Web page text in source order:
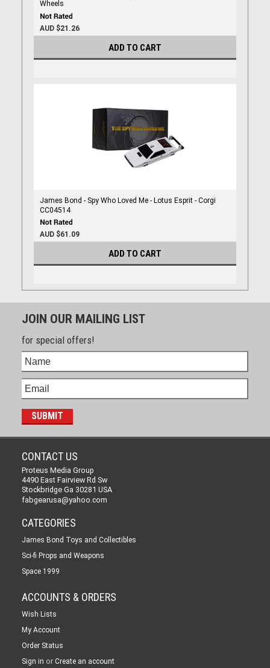
Wheels
AUD $21.26
ADD TO CART
James Bond - Spy Who Loved Me - Lotus Esprit - Corgi
CC04514
AUD $61.09
ADD TO CART
JOIN OUR MAILING LIST
for special offers!
CONTACT US
Proteus Media Group
4490 East Fairview Rd Sw
Stockbridge Ga 30281 USA
fabgearusa@yahoo.com
CATEGORIES
James Bond Toys and Collectibles
Sci-fi Props and Weapons
Space 1999
ACCOUNTS & ORDERS
Wish Lists
My Account
Order Status
Sign in or Create an account